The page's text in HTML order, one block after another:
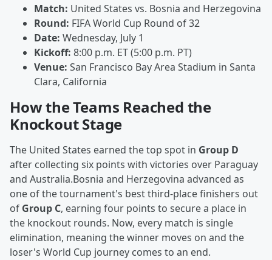
Match: United States vs. Bosnia and Herzegovina
Round: FIFA World Cup Round of 32
Date: Wednesday, July 1
Kickoff: 8:00 p.m. ET (5:00 p.m. PT)
Venue: San Francisco Bay Area Stadium in Santa
Clara, California
How the Teams Reached the
Knockout Stage
The United States earned the top spot in Group D
after collecting six points with victories over Paraguay
and Australia.Bosnia and Herzegovina advanced as
one of the tournament's best third-place finishers out
of Group C, earning four points to secure a place in
the knockout rounds. Now, every match is single
elimination, meaning the winner moves on and the
loser's World Cup journey comes to an end.